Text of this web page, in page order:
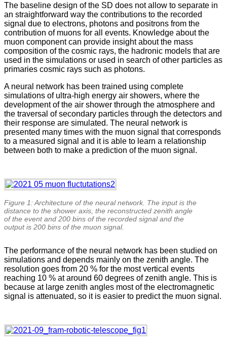
The baseline design of the SD does not allow to separate in
an straightforward way the contributions to the recorded
signal due to electrons, photons and positrons from the
contribution of muons for all events. Knowledge about the
muon component can provide insight about the mass
composition of the cosmic rays, the hadronic models that are
used in the simulations or used in search of other particles as
primaries cosmic rays such as photons.
A neural network has been trained using complete
simulations of ultra-high energy air showers, where the
development of the air shower through the atmosphere and
the traversal of secondary particles through the detectors and
their response are simulated. The neural network is
presented many times with the muon signal that corresponds
to a measured signal and it is able to learn a relationship
between both to make a prediction of the muon signal.
Figure 1: Architecture of the neural network. The input is the
distance to the shower axis, the reconstructed zenith angle
of the event and 200 bins of the recorded signal and the
output is 200 bins of the muon signal.
The performance of the neural network has been studied on
simulations and depends mainly on the zenith angle. The
resolution goes from 20 % for the most vertical events
reaching 10 % at around 60 degrees of zenith angle. This is
because at large zenith angles most of the electromagnetic
signal is attenuated, so it is easier to predict the muon signal.